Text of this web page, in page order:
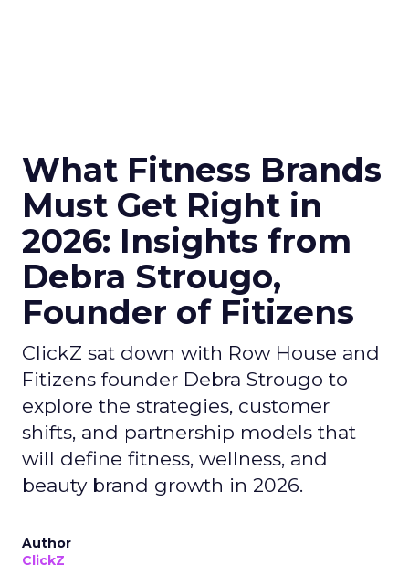
What Fitness Brands
Must Get Right in
2026: Insights from
Debra Strougo,
Founder of Fitizens
ClickZ sat down with Row House and
Fitizens founder Debra Strougo to
explore the strategies, customer
shifts, and partnership models that
will define fitness, wellness, and
beauty brand growth in 2026.
Author
ClickZ